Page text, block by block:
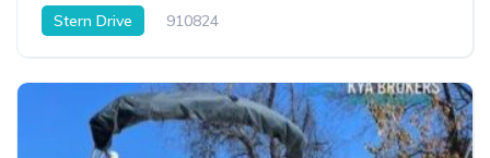
Stern Drive 910824